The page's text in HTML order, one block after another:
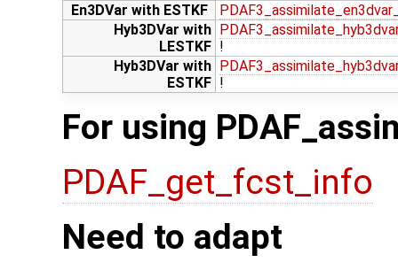
En3DVar with ESTKF
Hyb3DVar with
LESTKF !
Hyb3DVar with
ESTKF !
For using
PDAF_get_fcst_info
Need to adapt